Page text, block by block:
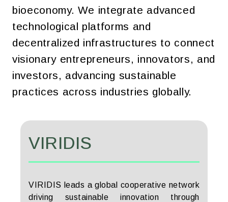
bioeconomy. We integrate advanced
technological platforms and
decentralized infrastructures to connect
visionary entrepreneurs, innovators, and
investors, advancing sustainable
practices across industries globally.
VIRIDIS
VIRIDIS leads a global cooperative network
driving sustainable innovation through